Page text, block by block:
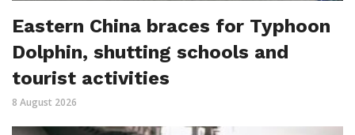
Eastern China braces for Typhoon
Dolphin, shutting schools and
tourist activities
8 August 2026